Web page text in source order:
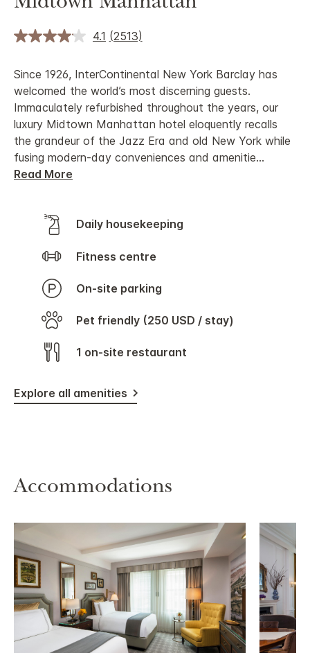
4.1 (2513)
Since 1926, InterContinental New York Barclay has
welcomed the world’s most discerning guests.
Immaculately refurbished throughout the years, our
luxury Midtown Manhattan hotel eloquently recalls
the grandeur of the Jazz Era and old New York while
fusing modern-day conveniences and amenitie...
Read More
Daily housekeeping
Fitness centre
On-site parking
Pet friendly (250 USD / stay)
1 on-site restaurant
Explore all amenities
Accommodations